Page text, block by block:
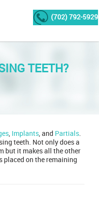
(702) 792-5929
TEETH?
, Implants, and Partials.
teeth. Not only does a
but it makes all the other
placed on the remaining